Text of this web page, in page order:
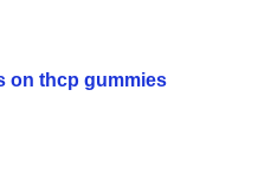
on thcp gummies